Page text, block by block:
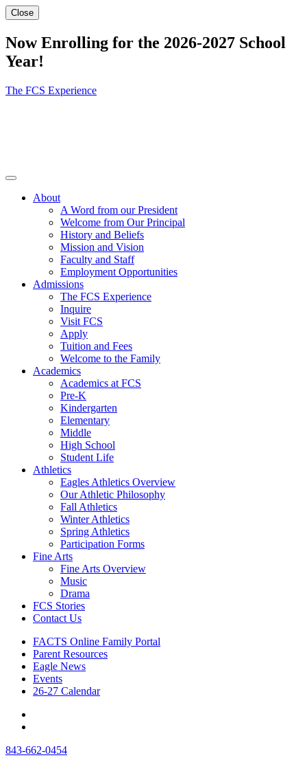
Close
Now Enrolling for the 2026-2027 School
Year!
The FCS Experience
About
A Word from our President
Welcome from Our Principal
History and Beliefs
Mission and Vision
Faculty and Staff
Employment Opportunities
Admissions
The FCS Experience
Inquire
Visit FCS
Apply
Tuition and Fees
Welcome to the Family
Academics
Academics at FCS
Pre-K
Kindergarten
Elementary
Middle
High School
Student Life
Athletics
Eagles Athletics Overview
Our Athletic Philosophy
Fall Athletics
Winter Athletics
Spring Athletics
Participation Forms
Fine Arts
Fine Arts Overview
Music
Drama
FCS Stories
Contact Us
FACTS Online Family Portal
Parent Resources
Eagle News
Events
26-27 Calendar
843-662-0454